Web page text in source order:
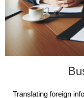
Translating foreign